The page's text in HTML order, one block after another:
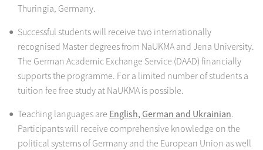
Thuringia, Germany.
Successful students will receive two internationally
recognised Master degrees from NaUKMA and Jena University.
The German Academic Exchange Service (DAAD) financially
supports the programme. For a limited number of students a
tuition fee free study at NaUKMA is possible.
Teaching languages are English, German and Ukrainian.
Participants will receive comprehensive knowledge on the
political systems of Germany and the European Union as well